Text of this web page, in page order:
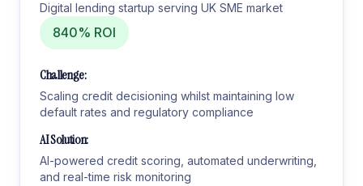
Digital lending startup serving UK SME market
840% ROI
Challenge:
Scaling credit decisioning whilst maintaining low
default rates and regulatory compliance
AI Solution:
AI-powered credit scoring, automated underwriting,
and real-time risk monitoring